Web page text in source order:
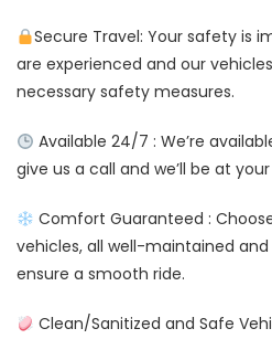
Secure Travel: Your safety is
are experienced and our
necessary safety measures.
Available 24/7 : We’re
give us a call and we’ll be at
Comfort Guaranteed :
vehicles, all well-maintained
ensure a smooth ride.
Clean/Sanitized and Safe